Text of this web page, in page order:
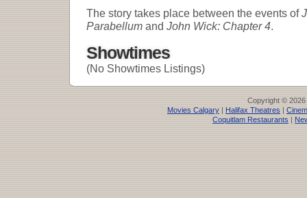
The story takes place between the events of
Parabellum and John Wick: Chapter 4.
Showtimes
(No Showtimes Listings)
Copyright © 2026
Movies Calgary | Halifax Theatres |
Coquitlam Restaurants |